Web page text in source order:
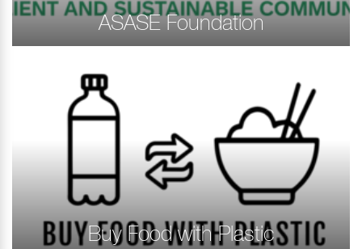
ASASE Foundation
Buy Food with Plastic